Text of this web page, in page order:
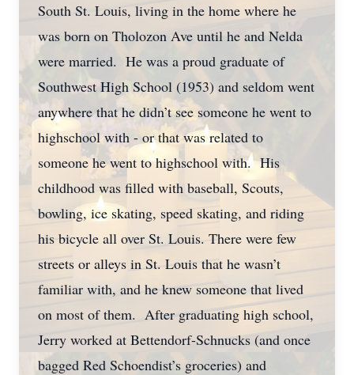
South St. Louis, living in the home where he
was born on Tholozon Ave until he and Nelda
were married. He was a proud graduate of
Southwest High School (1953) and seldom went
anywhere that he didn’t see someone he went to
highschool with - or that was related to
someone he went to highschool with. His
childhood was filled with baseball, Scouts,
bowling, ice skating, speed skating, and riding
his bicycle all over St. Louis. There were few
streets or alleys in St. Louis that he wasn’t
familiar with, and he knew someone that lived
on most of them. After graduating high school,
Jerry worked at Bettendorf-Schnucks (and once
bagged Red Schoendist’s groceries) and